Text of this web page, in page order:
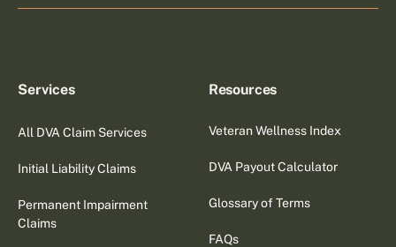
Services
All DVA Claim Services
Initial Liability Claims
Permanent Impairment
Claims
Resources
Veteran Wellness Index
DVA Payout Calculator
Glossary of Terms
FAQs